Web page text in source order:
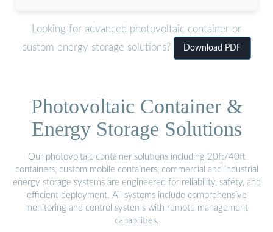
Looking for advanced photovoltaic container or
custom energy storage solutions?
Download PDF
Photovoltaic Container &
Energy Storage Solutions
Our photovoltaic container solutions including 20ft/40ft
containers, custom mobile containers, commercial and industrial
energy storage systems are engineered for reliability, safety, and
efficient deployment. All systems include comprehensive
monitoring and control systems with remote management
capabilities.